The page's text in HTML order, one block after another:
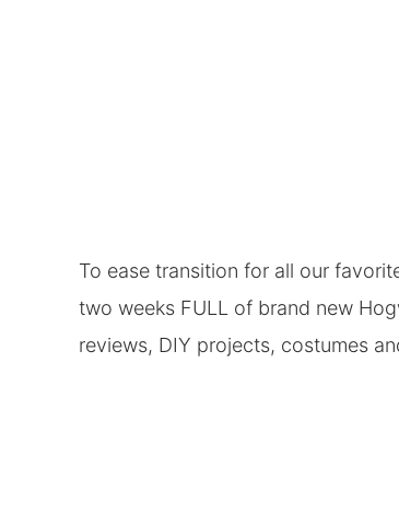
To ease transition for all our
two weeks FULL of brand new
reviews, DIY projects, costumes